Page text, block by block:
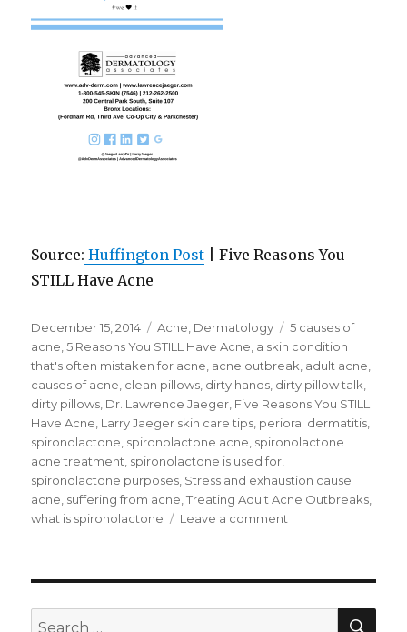
Source: Huffington Post | Five Reasons You
STILL Have Acne
Posted
on
December 15, 2014 Categories
Acne, Dermatology Tags
5 causes of
acne,5 Reasons You STILL Have Acne, a skin condition
that's often mistaken for acne, acne outbreak, adult acne,
causes of acne, clean pillows, dirty hands, dirty pillow talk,
dirty pillows, Dr. Lawrence Jaeger, Five Reasons You STILL
Have Acne, Larry Jaeger skin care tips, perioral dermatitis,
spironolactone, spironolactone acne, spironolactone
acne treatment, spironolactone is used for,
spironolactone purposes, Stress and exhaustion cause
acne, suffering from acne,Treating Adult Acne Outbreaks,
what is spironolactone
Leave a comment
You
Have
Search